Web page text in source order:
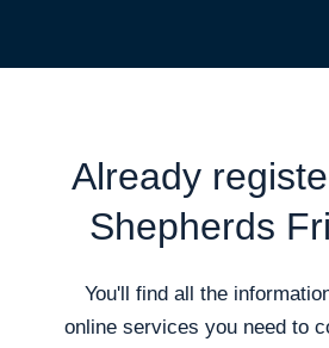
Already
Shepherds
You'll find all the
online services you need to